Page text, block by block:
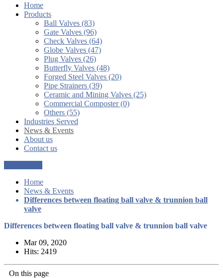
Home
Products
Ball Valves (83)
Gate Valves (96)
Check Valves (64)
Globe Valves (47)
Plug Valves (26)
Butterfly Valves (48)
Forged Steel Valves (20)
Pipe Strainers (39)
Ceramic and Mining Valves (25)
Commercial Composter (0)
Others (55)
Industries Served
News & Events
About us
Contact us
Home
News & Events
Differences between floating ball valve & trunnion ball
valve
Differences between floating ball valve & trunnion ball valve
Mar 09, 2020
Hits: 2419
On this page